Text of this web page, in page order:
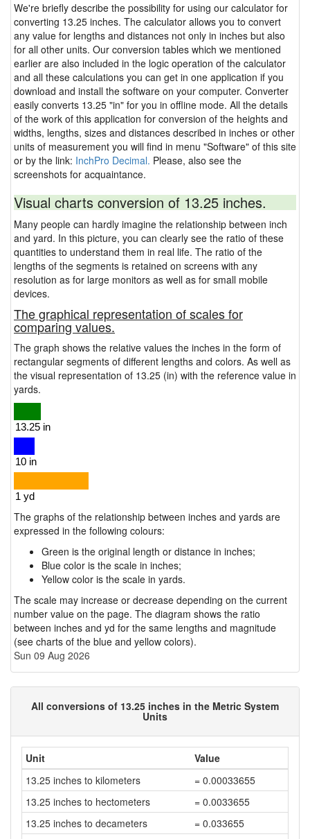
We're briefly describe the possibility for using our calculator for
converting 13.25 inches. The calculator allows you to convert
any value for lengths and distances not only in inches but also
for all other units. Our conversion tables which we mentioned
earlier are also included in the logic operation of the calculator
and all these calculations you can get in one application if you
download and install the software on your computer. Converter
easily converts 13.25 "in" for you in offline mode. All the details
of the work of this application for conversion of the heights and
widths, lengths, sizes and distances described in inches or other
units of measurement you will find in menu "Software" of this site
or by the link: InchPro Decimal. Please, also see the
screenshots for acquaintance.
Visual charts conversion of 13.25 inches.
Many people can hardly imagine the relationship between inch
and yard. In this picture, you can clearly see the ratio of these
quantities to understand them in real life. The ratio of the
lengths of the segments is retained on screens with any
resolution as for large monitors as well as for small mobile
devices.
The graphical representation of scales for
comparing values.
The graph shows the relative values the inches in the form of
rectangular segments of different lengths and colors. As well as
the visual representation of 13.25 (in) with the reference value in
yards.
The graphs of the relationship between inches and yards are
expressed in the following colours:
Green is the original length or distance in inches;
Blue color is the scale in inches;
Yellow color is the scale in yards.
The scale may increase or decrease depending on the current
number value on the page. The diagram shows the ratio
between inches and yd for the same lengths and magnitude
(see charts of the blue and yellow colors).
Sun 09 Aug 2026
All conversions of 13.25 inches in the Metric System
Units
Unit
Value
13.25 inches to kilometers
= 0.00033655
13.25 inches to hectometers
= 0.0033655
13.25 inches to decameters
= 0.033655